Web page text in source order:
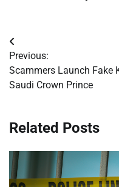
Post
navigation
Previous:
Scammers Launch Fake
Saudi Crown Prince
Related Posts